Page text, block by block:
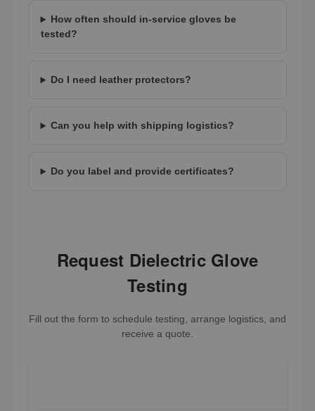
How often should in-service gloves be
tested?
Do I need leather protectors?
Can you help with shipping logistics?
Do you label and provide certificates?
Request Dielectric Glove
Testing
Fill out the form to schedule testing, arrange logistics, and
receive a quote.